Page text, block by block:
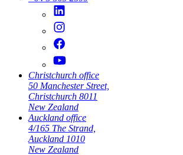
Christchurch office
50 Manchester Street,
Christchurch 8011
New Zealand
Auckland office
4/165 The Strand,
Auckland 1010
New Zealand